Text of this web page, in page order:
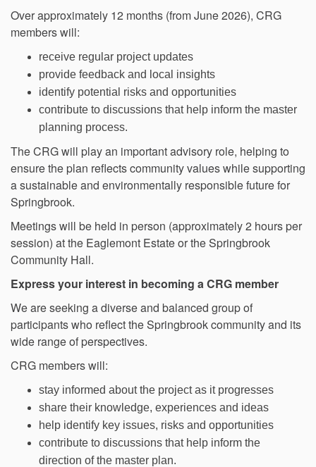
Over approximately 12 months (from June 2026), CRG
members will:
receive regular project updates
provide feedback and local insights
identify potential risks and opportunities
contribute to discussions that help inform the master
planning process.
The CRG will play an important advisory role, helping to
ensure the plan reflects community values while supporting
a sustainable and environmentally responsible future for
Springbrook.
Meetings will be held in person (approximately 2 hours per
session) at the Eaglemont Estate or the Springbrook
Community Hall.
Express your interest in becoming a CRG member
We are seeking a diverse and balanced group of
participants who reflect the Springbrook community and its
wide range of perspectives.
CRG members will:
stay informed about the project as it progresses
share their knowledge, experiences and ideas
help identify key issues, risks and opportunities
contribute to discussions that help inform the
direction of the master plan.